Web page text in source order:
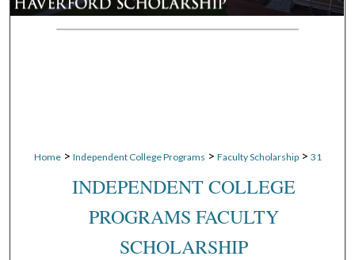
Digital Commons Network™
Home > Independent College Programs > Faculty Scholarship > 31
INDEPENDENT COLLEGE
PROGRAMS FACULTY
SCHOLARSHIP